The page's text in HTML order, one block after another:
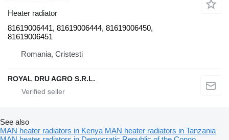
Heater radiator
81619006441, 81619006444, 81619006450,
81619006451
Romania, Cristesti
ROYAL DRU AGRO S.R.L.
See also
MAN heater radiators in Kenya MAN heater radiators in Tanzania